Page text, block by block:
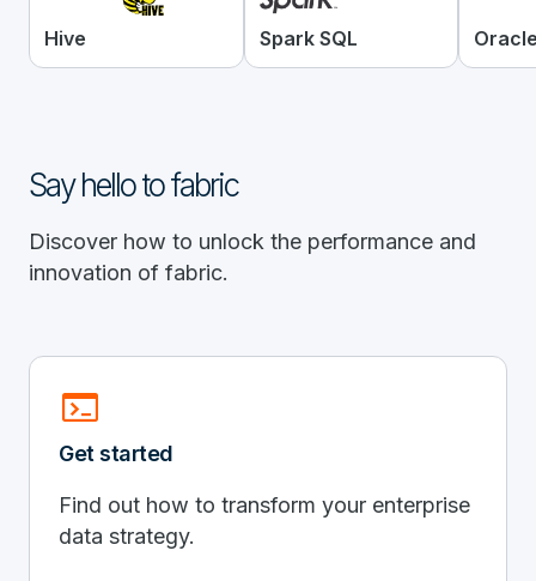
Hive Spark SQL
Say hello to fabric
Discover how to unlock the performance and
innovation of fabric.
terminal
Get started
Find out how to transform your enterprise
data strategy.